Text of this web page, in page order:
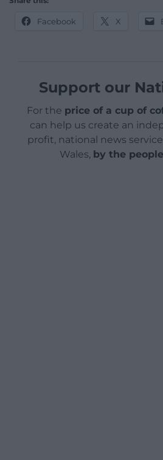
Facebook X
Support our
For the price of a cup of
can help us create an
profit, national news
Wales, by the